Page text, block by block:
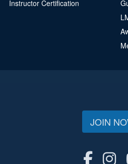
Instructor Certification
JOIN